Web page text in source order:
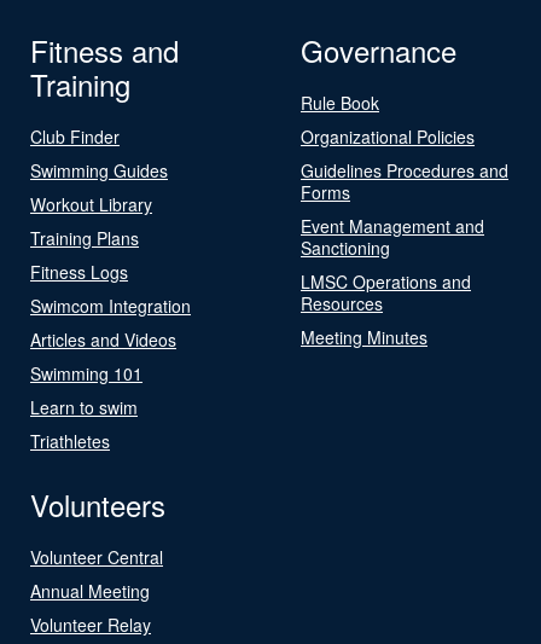
Fitness and
Training
Club Finder
Swimming Guides
Workout Library
Training Plans
Fitness Logs
Swimcom Integration
Articles and Videos
Swimming 101
Learn to swim
Triathletes
Governance
Rule Book
Organizational Policies
Guidelines Procedures and
Forms
Event Management and
Sanctioning
LMSC Operations and
Resources
Meeting Minutes
Volunteers
Volunteer Central
Annual Meeting
Volunteer Relay